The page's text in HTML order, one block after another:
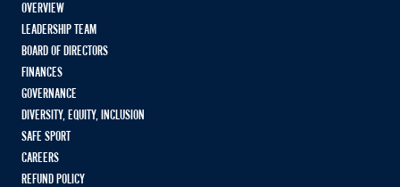
OVERVIEW
LEADERSHIP TEAM
BOARD OF DIRECTORS
FINANCES
GOVERNANCE
DIVERSITY, EQUITY, INCLUSION
SAFE SPORT
CAREERS
REFUND POLICY